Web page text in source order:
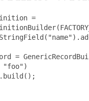
=
=
"foo")